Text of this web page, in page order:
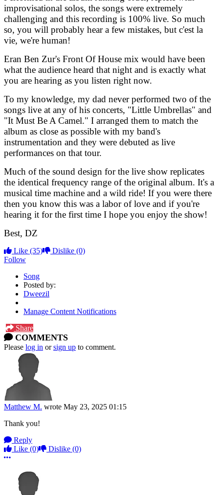
improvisational solos, the songs were extremely
challenging and this recording is 100% live. So much
so, you will probably hear a few mistakes, but c'est la
vie, we're human!
Eran Ben Zur's Front Of House mix would have been
what the audience heard that night and is exactly what
you are hearing as you listen right now.
To my knowledge, my dad never performed two of the
songs live at any of his concerts, "Little Umbrellas" and
"It Must Be A Camel." I arranged them to match the
album as close as possible with my band's
instrumentation and they were debuted as live
performances on that tour.
Much of the sound design for the live show replicates
the identical frequency range of the original album. It's a
musical time machine and a wild ride! If you were there
then you know this was a labor of love and if you're
hearing it for the first time I hope you enjoy the show!
Best, DZ
Like (35) Dislike (0)
Follow
Song
Posted by:
Dweezil
Manage Content Notifications
Share
COMMENTS
Please log in orsign up to comment.
Matthew M. wrote May 23, 2025 01:15
Thank you!
Reply
Like (0) Dislike (0)
More options